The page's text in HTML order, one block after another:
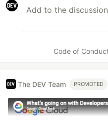
Code of
The DEV Team PROMOTED